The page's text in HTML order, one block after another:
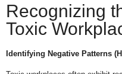
Recognizing
Toxic
Identifying Negative Patterns